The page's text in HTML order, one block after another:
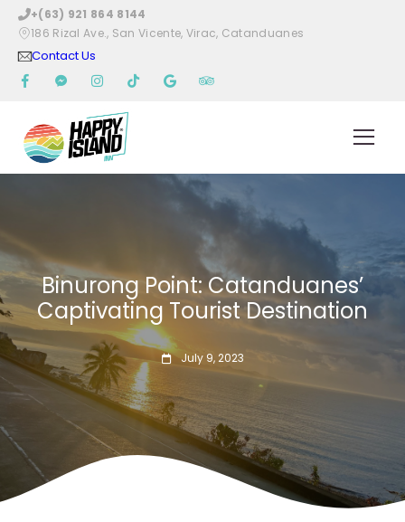
+(63) 921 864 8144
186 Rizal Ave., San Vicente, Virac, Catanduanes
Contact Us
Binurong Point: Catanduanes’
Captivating Tourist Destination
July 9, 2023